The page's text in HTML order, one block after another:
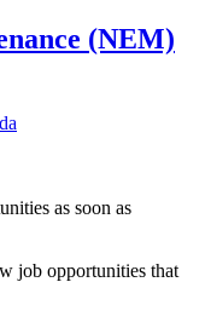
(NEM)
as soon as
job opportunities that